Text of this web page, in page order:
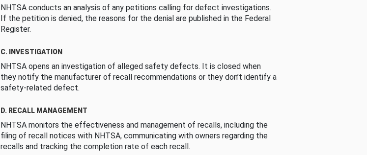
NHTSA conducts an analysis of any petitions calling for defect investigations.
If the petition is denied, the reasons for the denial are published in the Federal
Register.
C. INVESTIGATION
NHTSA opens an investigation of alleged safety defects. It is closed when
they notify the manufacturer of recall recommendations or they don’t identify a
safety-related defect.
D. RECALL MANAGEMENT
NHTSA monitors the effectiveness and management of recalls, including the
filing of recall notices with NHTSA, communicating with owners regarding the
recalls and tracking the completion rate of each recall.